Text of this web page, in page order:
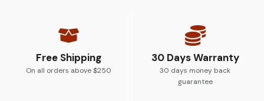
Free Shipping
On all orders above $250
30 Days Warranty
30 days money back
guarantee